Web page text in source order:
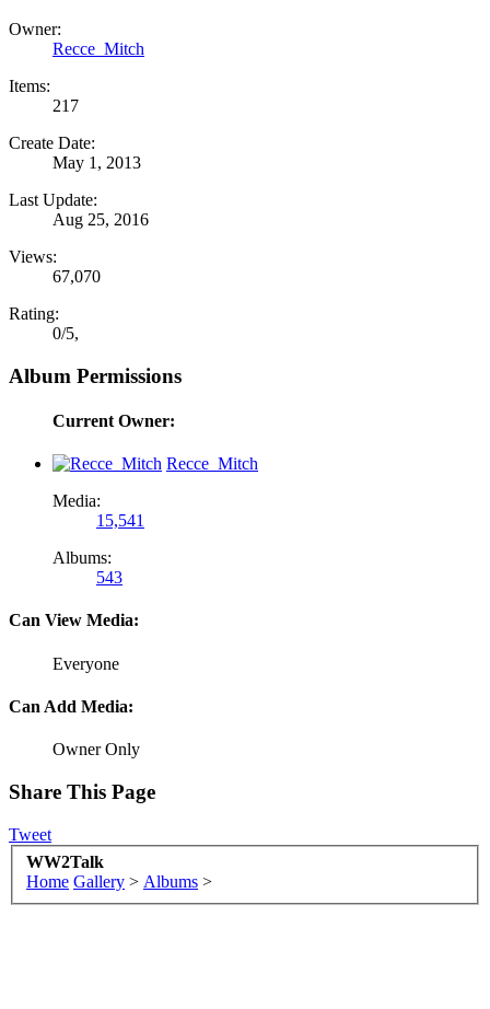
Owner:
Recce_Mitch
Items:
217
Create Date:
May 1, 2013
Last Update:
Aug 25, 2016
Views:
67,070
Rating:
0/5,
Album Permissions
Current Owner:
Recce_Mitch
Media:
15,541
Albums:
543
Can View Media:
Everyone
Can Add Media:
Owner Only
Share This Page
Tweet
WW2Talk
Home Gallery > Albums >